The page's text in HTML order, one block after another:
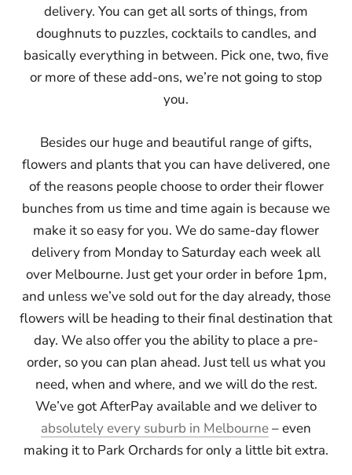
delivery. You can get all sorts of things, from
doughnuts to puzzles, cocktails to candles, and
basically everything in between. Pick one, two, five
or more of these add-ons, we’re not going to stop
you.
Besides our huge and beautiful range of gifts,
flowers and plants that you can have delivered, one
of the reasons people choose to order their flower
bunches from us time and time again is because we
make it so easy for you. We do same-day flower
delivery from Monday to Saturday each week all
over Melbourne. Just get your order in before 1pm,
and unless we’ve sold out for the day already, those
flowers will be heading to their final destination that
day. We also offer you the ability to place a pre-
order, so you can plan ahead. Just tell us what you
need, when and where, and we will do the rest.
We’ve got AfterPay available and we deliver to
absolutely every suburb in Melbourne– even
making it to Park Orchards for only a little bit extra.